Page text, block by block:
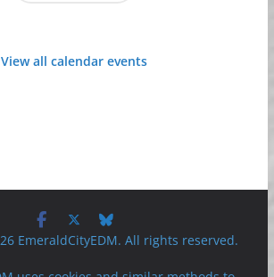
View all calendar events
EmeraldCityEDM. All rights reserved.